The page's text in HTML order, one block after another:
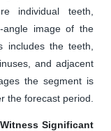
individual teeth,
angle image of the
includes the teeth,
and adjacent
the segment is
the forecast period.
Significant